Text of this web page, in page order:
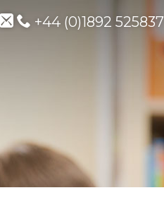
+44 (0)1892 525837